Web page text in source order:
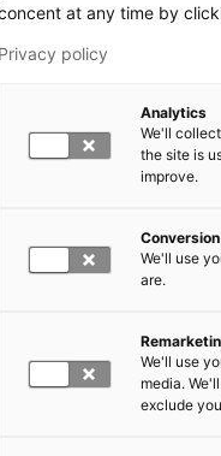
for Business and
and CO2 for Industry
Machinery
simulation
of inorganic materials
Conversion Systems
at any time by
Privacy policy
Analytics
We'll
the site is
improve.
We'll use
are.
We'll use
media.
exclude